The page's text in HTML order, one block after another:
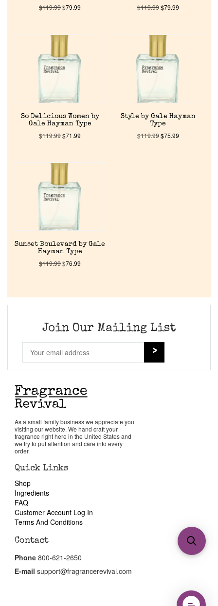
Get in Touch
Return Policy
Cart
$119.99$79.99 $119.99$79.99
So Delicious Women by
Gale Hayman Type
$119.99$71.99
Style by Gale Hayman
Type
$119.99$75.99
Sunset Boulevard by Gale
Hayman Type
$119.99$76.99
Join Our Mailing List
As a small family business we appreciate you
visiting our website. We hand craft your
fragrance right here in the United States and
we try to put attention and care into every
order.
Quick Links
Shop
Ingredients
FAQ
Customer Account Log In
Terms And Conditions
Contact
Phone 800-621-2650
E-mail support@fragrancerevival.com